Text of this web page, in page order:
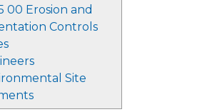
00 Erosion and
Controls
Site